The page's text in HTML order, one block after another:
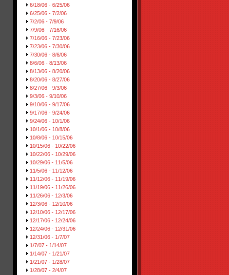
6/18/06 - 6/25/06
6/25/06 - 7/2/06
7/2/06 - 7/9/06
7/9/06 - 7/16/06
7/16/06 - 7/23/06
7/23/06 - 7/30/06
7/30/06 - 8/6/06
8/6/06 - 8/13/06
8/13/06 - 8/20/06
8/20/06 - 8/27/06
8/27/06 - 9/3/06
9/3/06 - 9/10/06
9/10/06 - 9/17/06
9/17/06 - 9/24/06
9/24/06 - 10/1/06
10/1/06 - 10/8/06
10/8/06 - 10/15/06
10/15/06 - 10/22/06
10/22/06 - 10/29/06
10/29/06 - 11/5/06
11/5/06 - 11/12/06
11/12/06 - 11/19/06
11/19/06 - 11/26/06
11/26/06 - 12/3/06
12/3/06 - 12/10/06
12/10/06 - 12/17/06
12/17/06 - 12/24/06
12/24/06 - 12/31/06
12/31/06 - 1/7/07
1/7/07 - 1/14/07
1/14/07 - 1/21/07
1/21/07 - 1/28/07
1/28/07 - 2/4/07